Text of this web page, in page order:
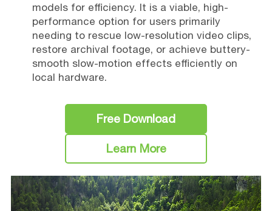
models for efficiency. It is a viable, high-
performance option for users primarily
needing to rescue low-resolution video clips,
restore archival footage, or achieve buttery-
smooth slow-motion effects efficiently on
local hardware.
Free Download
Learn More